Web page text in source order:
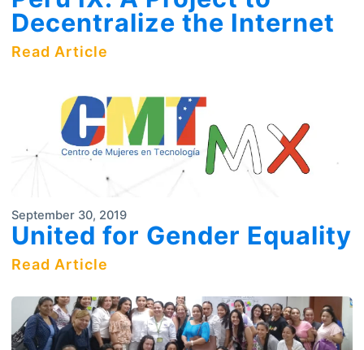
Decentralize the Internet
Read Article
September 30, 2019
United for Gender Equality
Read Article